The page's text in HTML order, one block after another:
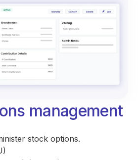
management
stock options.